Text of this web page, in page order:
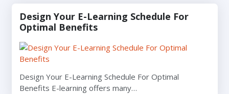
Design Your E-Learning Schedule For
Optimal Benefits
Design Your E-Learning Schedule For Optimal
Benefits E-learning offers many…